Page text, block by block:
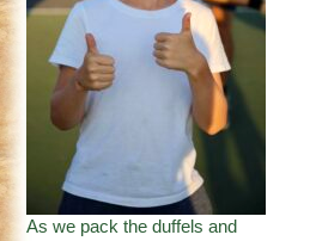
As we pack the duffels and